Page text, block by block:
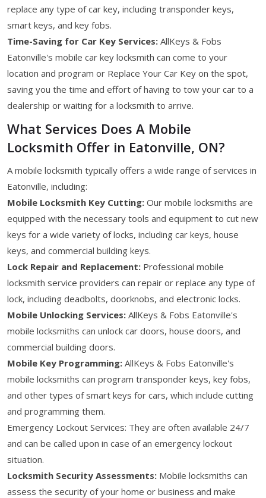
replace any type of car key, including transponder keys,
smart keys, and key fobs.
Time-Saving for Car Key Services: AllKeys & Fobs
Eatonville's mobile car key locksmith can come to your
location and program or Replace Your Car Key on the spot,
saving you the time and effort of having to tow your car to a
dealership or waiting for a locksmith to arrive.
What Services Does A Mobile
Locksmith Offer in Eatonville, ON?
A mobile locksmith typically offers a wide range of services in
Eatonville, including:
Mobile Locksmith Key Cutting: Our mobile locksmiths are
equipped with the necessary tools and equipment to cut new
keys for a wide variety of locks, including car keys, house
keys, and commercial building keys.
Lock Repair and Replacement: Professional mobile
locksmith service providers can repair or replace any type of
lock, including deadbolts, doorknobs, and electronic locks.
Mobile Unlocking Services: AllKeys & Fobs Eatonville's
mobile locksmiths can unlock car doors, house doors, and
commercial building doors.
Mobile Key Programming: AllKeys & Fobs Eatonville's
mobile locksmiths can program transponder keys, key fobs,
and other types of smart keys for cars, which include cutting
and programming them.
Emergency Lockout Services: They are often available 24/7
and can be called upon in case of an emergency lockout
situation.
Locksmith Security Assessments: Mobile locksmiths can
assess the security of your home or business and make